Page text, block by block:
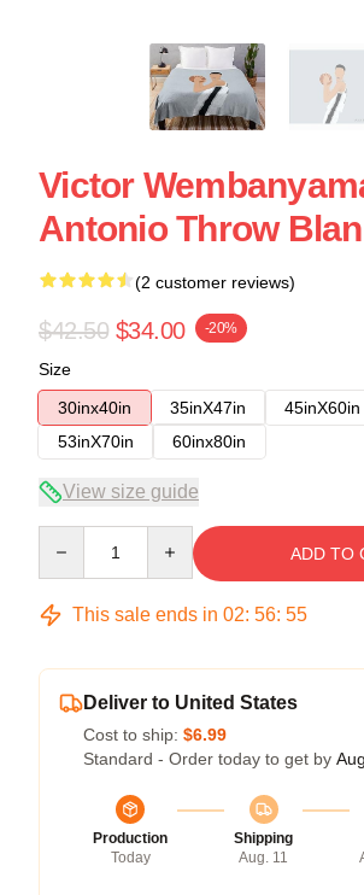
Victor
Antonio Throw
(2 customer reviews)
$42.50 $34.00 -20%
Size
30inx40in
35inX47in 45inX60in
53inX70in
60inx80in
View size guide
ADD TO
This sale ends in 02: 56: 54
Deliver to United States
Cost to ship: $6.99
Standard - Order today to get by
Production
Today
Shipping
Aug. 11